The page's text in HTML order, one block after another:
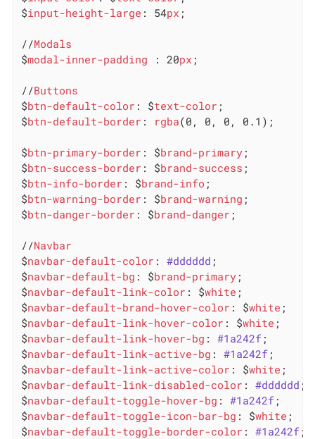
$input-height-large : 54px ;
//Modals
$modal-inner-padding : 20px ;
//Buttons
$btn-default-color : $text-color ;
$btn-default-border : rgba(0, 0, 0, 0.1);
$btn-primary-border : $brand-primary;
$btn-success-border : $brand-success ;
$btn-info-border : $brand-info ;
$btn-warning-border : $brand-warning ;
$btn-danger-border : $brand-danger ;
//Navbar
$navbar-default-color : #dddddd ;
$navbar-default-bg : $brand-primary;
$navbar-default-link-color : $white ;
$navbar-default-brand-hover-color : $white ;
$navbar-default-link-hover-color : $white ;
$navbar-default-link-hover-bg : #1a242f;
$navbar-default-link-active-bg : #1a242f;
$navbar-default-link-active-color : $white ;
$navbar-default-link-disabled-color : #dddddd ;
$navbar-default-toggle-hover-bg : #1a242f;
$navbar-default-toggle-icon-bar-bg : $white ;
$navbar-default-toggle-border-color : #1a242f;